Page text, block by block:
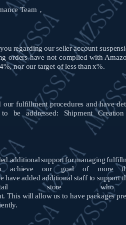
Team，
you regarding ourselleraccount
orders have not complied with
nor our target of less thanx%.
our fulfillment procedures and have
be addressed: Shipment
additional supportformanaging
achieve our goal of more
have added additional staff to support
store who
This will allow us to have packages